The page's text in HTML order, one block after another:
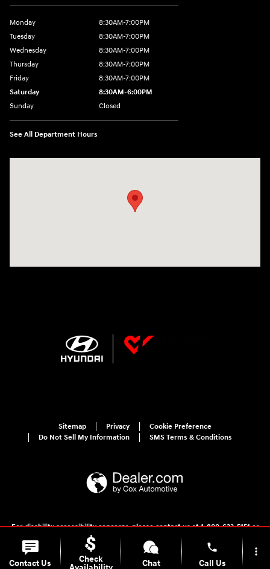
Monday
8:30AM-7:00PM
Tuesday
8:30AM-7:00PM
Wednesday
8:30AM-7:00PM
Thursday
8:30AM-7:00PM
Friday
8:30AM-7:00PM
Saturday
8:30AM-6:00PM
Sunday
Closed
See All Department Hours
Sitemap Privacy
Cookie Preference
Do Not Sell My Information
SMS Terms & Conditions
For disability accessibility concerns, please contact us at 1-800-633-5151 or
accessibility@hmausa.com | Hyundai's accessibility efforts are guided by
WCAG 2.0 AA. Hyundai is a registered trademark of Hyundai Motor
Company. All rights reserved. © 2026 Hyundai Motor America.
Contact Us
Check
Chat
phone
Call Us
more_vert